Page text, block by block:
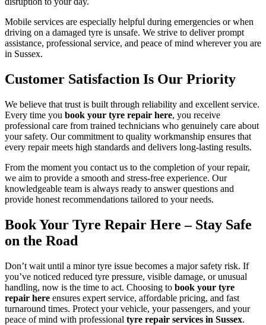
Mobile services are especially helpful during emergencies or when
driving on a damaged tyre is unsafe. We strive to deliver prompt
assistance, professional service, and peace of mind wherever you are
in Sussex.
Customer Satisfaction Is Our Priority
We believe that trust is built through reliability and excellent service.
Every time you book your tyre repair here, you receive
professional care from trained technicians who genuinely care about
your safety. Our commitment to quality workmanship ensures that
every repair meets high standards and delivers long-lasting results.
From the moment you contact us to the completion of your repair,
we aim to provide a smooth and stress-free experience. Our
knowledgeable team is always ready to answer questions and
provide honest recommendations tailored to your needs.
Book Your Tyre Repair Here – Stay Safe
on the Road
Don’t wait until a minor tyre issue becomes a major safety risk. If
you’ve noticed reduced tyre pressure, visible damage, or unusual
handling, now is the time to act. Choosing to book your tyre
repair here ensures expert service, affordable pricing, and fast
turnaround times. Protect your vehicle, your passengers, and your
peace of mind with professional tyre repair services in Sussex.